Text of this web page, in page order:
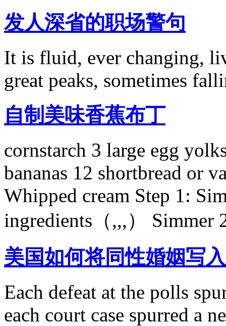
发人深省的职场警句
It is fluid, ever changing,
great peaks, sometimes
自制美味香蕉布丁
cornstarch 3 large egg
bananas 12 shortbread or
Whipped cream Step 1:
ingredients（,,,） Simmer
美国如何将同性婚姻写
Each defeat at the polls
each court case spurred